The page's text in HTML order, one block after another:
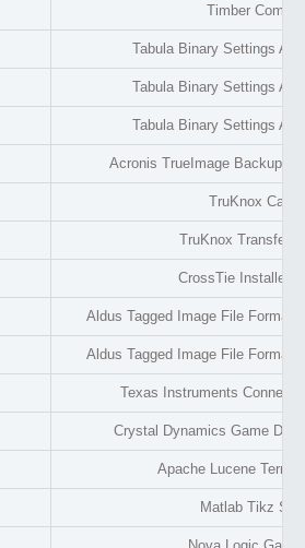
Timber
Tabula Binary Settings
Tabula Binary Settings
Tabula Binary Settings
Acronis TrueImage Backup
TruKnox
TruKnox Transfer
CrossTie Installer
Aldus Tagged Image File Format
Aldus Tagged Image File Format
Texas Instruments Connect
Crystal Dynamics Game
Apache Lucene Term
Matlab Tikz